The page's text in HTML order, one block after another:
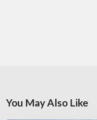
You May Also Like